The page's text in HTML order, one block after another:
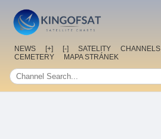
NEWS [+] [-] SATELITY CHANNELS
CEMETERY
MAPA STRÁNEK